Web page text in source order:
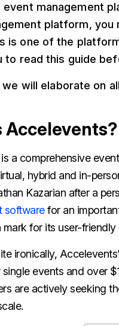
management
platform, you
is one of the
to read this guide
we will elaborate on
Accelevents?
a comprehensive
hybrid and in-
Kazarian after a
softwarefor an
mark for its user-
ironically,
events and over
are actively seeking